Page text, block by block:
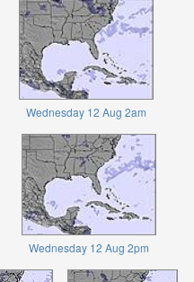
Wednesday 12 Aug 2am
Wednesday 12 Aug 2pm